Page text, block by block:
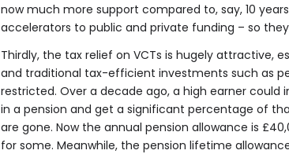
now much more support compared to, say, 10
accelerators to public and private funding – so
Thirdly, the tax relief on VCTs is hugely attractive,
and traditional tax-efficient investments such as
restricted. Over a decade ago, a high earner could
in a pension and get a significant percentage of
are gone. Now the annual pension allowance is
for some. Meanwhile, the pension lifetime